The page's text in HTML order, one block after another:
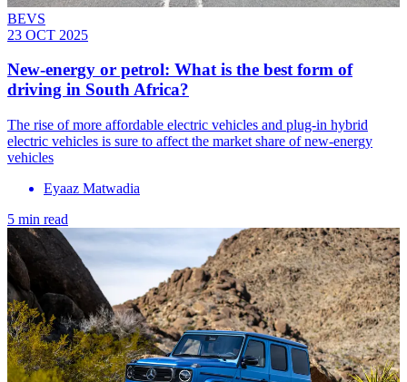
BEVS
23 OCT 2025
New-energy or petrol: What is the best form of
driving in South Africa?
The rise of more affordable electric vehicles and plug-in hybrid
electric vehicles is sure to affect the market share of new-energy
vehicles
Eyaaz Matwadia
5 min read